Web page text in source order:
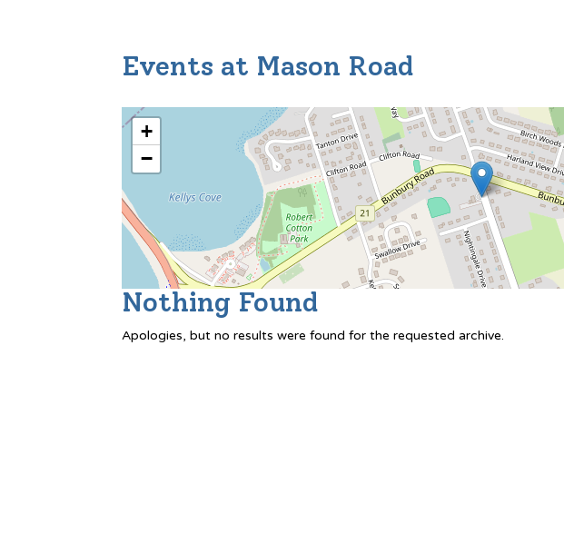
Events at Mason Road
+
−
Nothing Found
Apologies, but no results were found for the requested archive.